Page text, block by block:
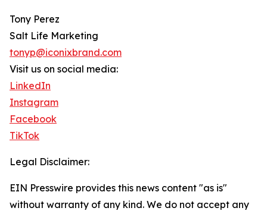
Tony Perez
Salt Life Marketing
tonyp@iconixbrand.com
Visit us on social media:
LinkedIn
Instagram
Facebook
TikTok
Legal Disclaimer:
EIN Presswire provides this news content "as is"
without warranty of any kind. We do not accept any